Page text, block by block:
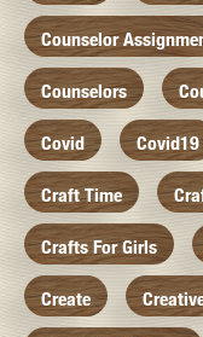
Counselor
Counselors
Covid Covid19
Craft Time
Crafts For Girls
Create